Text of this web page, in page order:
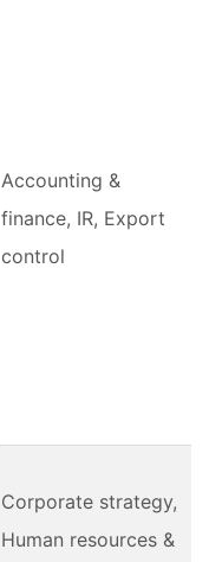
Accounting &
finance, IR, Export
control
Corporate strategy,
Human resources &